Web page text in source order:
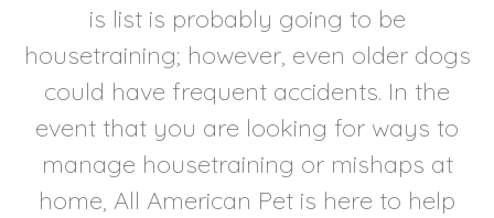
is list is probably going to be
housetraining; however, even older dogs
could have frequent accidents. In the
event that you are looking for ways to
manage housetraining or mishaps at
home, All American Pet is here to help